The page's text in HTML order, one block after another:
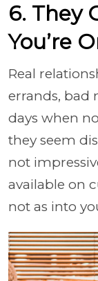
6. They
You’re
Real
errands, bad
days when
they seem
not
available on
not as into